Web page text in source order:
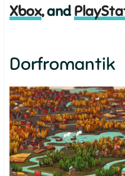
Xbox, and
Dorfromantik